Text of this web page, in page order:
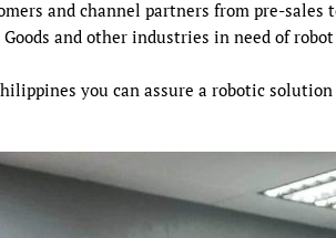
and channel partners from pre-
and other industries in need of
you can assure a robotic